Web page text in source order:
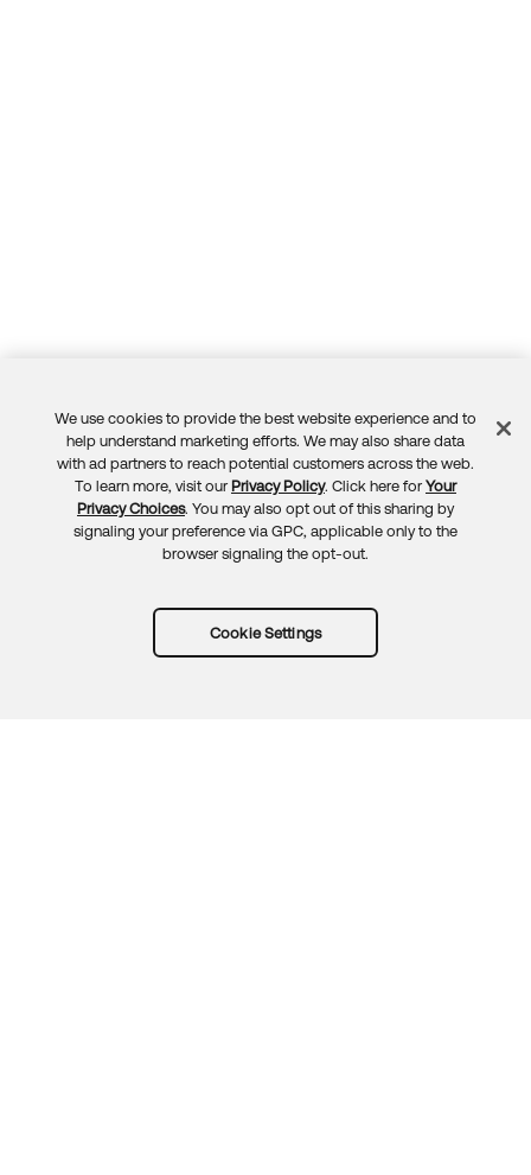
Feedback
We use cookies to provide the best website experience and to
help understand marketing efforts. We may also share data
with ad partners to reach potential customers across the web.
To learn more, visit our Privacy Policy. Click here for Your
Privacy Choices. You may also opt out of this sharing by
signaling your preference via GPC, applicable only to the
browser signaling the opt-out.
Cookie Settings